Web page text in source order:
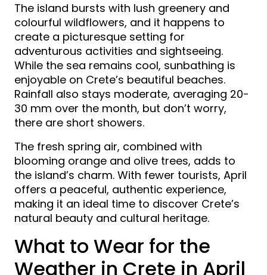
The island bursts with lush greenery and
colourful wildflowers, and it happens to
create a picturesque setting for
adventurous activities and sightseeing.
While the sea remains cool, sunbathing is
enjoyable on Crete’s beautiful beaches.
Rainfall also stays moderate, averaging 20-
30 mm over the month, but don’t worry,
there are short showers.
The fresh spring air, combined with
blooming orange and olive trees, adds to
the island’s charm. With fewer tourists, April
offers a peaceful, authentic experience,
making it an ideal time to discover Crete’s
natural beauty and cultural heritage.
What to Wear for the
Weather in Crete in April